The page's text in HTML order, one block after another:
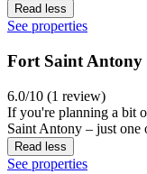
Read less
See properties
Fort Saint Antony
6.0/10 (1 review)
If you're planning a bit
Saint Antony – just one
Read less
See properties